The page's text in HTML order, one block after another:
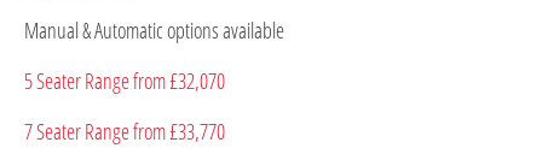
Manual & Automatic options available​
5 Seater Range from £32,070
7 Seater Range from £33,770